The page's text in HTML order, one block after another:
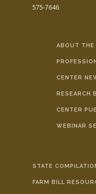
575-7646
ABOUT THE
CENTER
RESEARCH
CENTER
WEBINAR
STATE
FARM BILL